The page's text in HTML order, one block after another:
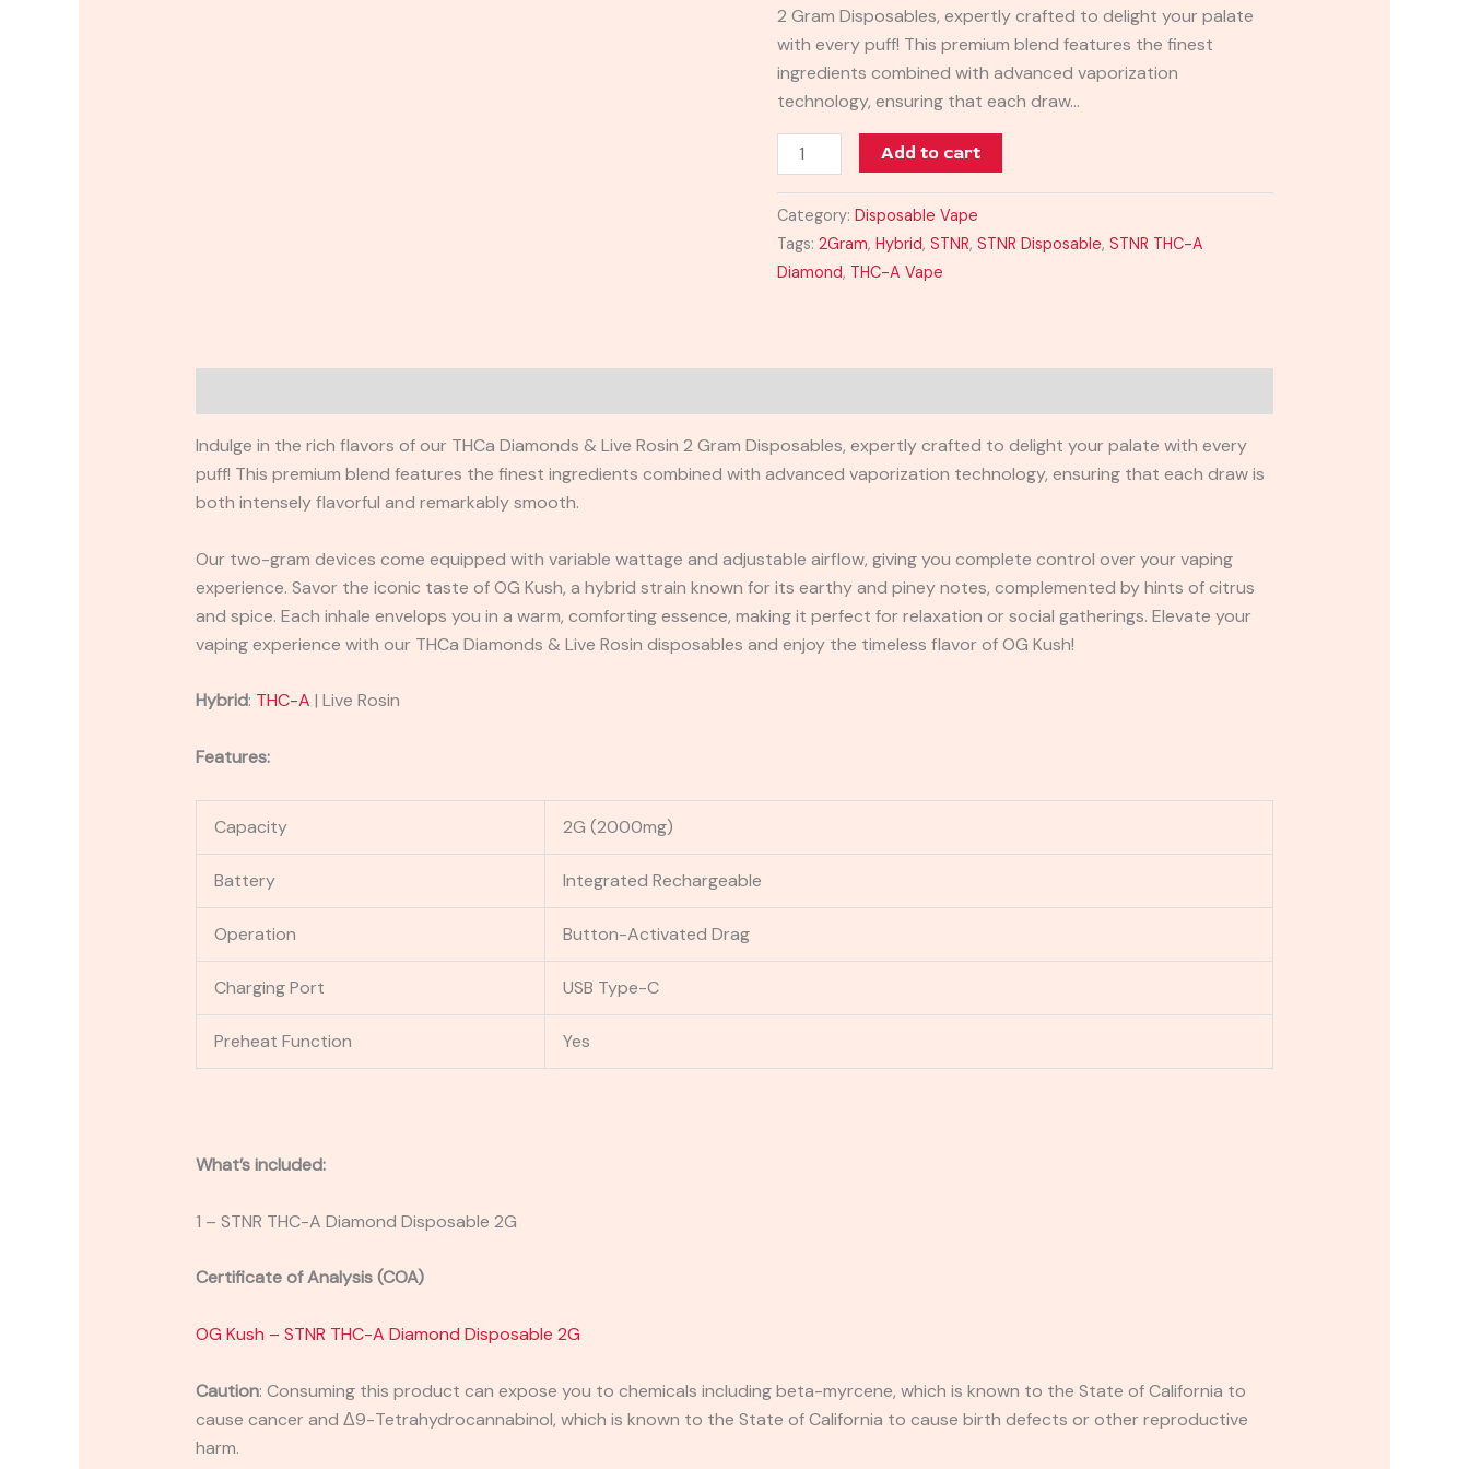
2 Gram Disposables, expertly crafted to delight your palate
with every puff! This premium blend features the finest
ingredients combined with advanced vaporization
technology, ensuring that each draw…
quantity
Add to cart
Category:Disposable Vape
Tags:2Gram,Hybrid,STNR,STNR Disposable,STNR THC-A
Diamond, THC-A Vape
Indulge in the rich flavors of our THCa Diamonds & Live Rosin 2 Gram Disposables, expertly crafted to delight your palate with every
puff! This premium blend features the finest ingredients combined with advanced vaporization technology, ensuring that each draw is
both intensely flavorful and remarkably smooth.
Our two-gram devices come equipped with variable wattage and adjustable airflow, giving you complete control over your vaping
experience. Savor the iconic taste of OG Kush, a hybrid strain known for its earthy and piney notes, complemented by hints of citrus
and spice. Each inhale envelops you in a warm, comforting essence, making it perfect for relaxation or social gatherings. Elevate your
vaping experience with our THCa Diamonds & Live Rosin disposables and enjoy the timeless flavor of OG Kush!
Hybrid: THC-A | Live Rosin
Features:
Capacity 2G (2000mg)
Battery Integrated Rechargeable
Operation Button-Activated Drag
Charging Port USB Type-C
Preheat Function Yes
What’s included:
1 – STNR THC-A Diamond Disposable 2G
Certificate of Analysis (COA)
OG Kush – STNR THC-A Diamond Disposable 2G
Caution: Consuming this product can expose you to chemicals including beta-myrcene, which is known to the State of California to
cause cancer and Δ9-Tetrahydrocannabinol, which is known to the State of California to cause birth defects or other reproductive
harm.